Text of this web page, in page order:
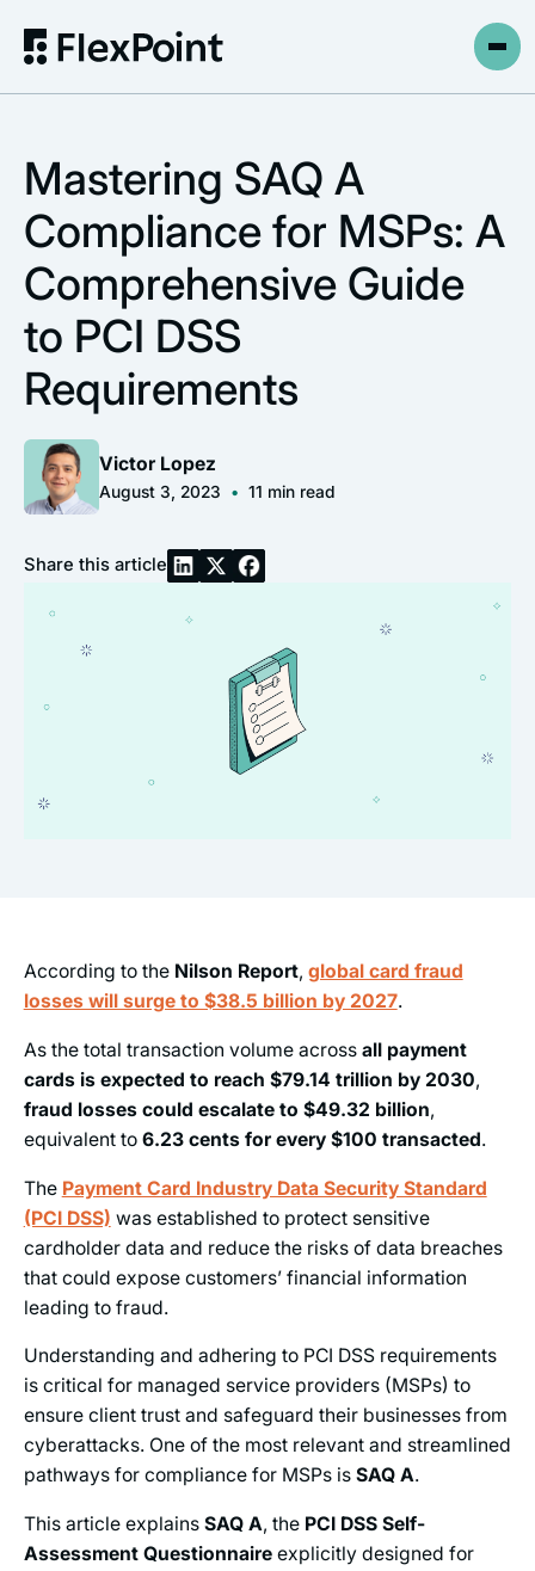
Mastering SAQ A
Compliance for MSPs: A
Comprehensive Guide
to PCI DSS
Requirements
Victor Lopez
August 3, 2023 • 11 min read
Share this article
According to the Nilson Report, global card fraud
losses will surge to $38.5 billion by 2027.
As the total transaction volume across all payment
cards is expected to reach $79.14 trillion by 2030,
fraud losses could escalate to $49.32 billion,
equivalent to 6.23 cents for every $100 transacted.
The Payment Card Industry Data Security Standard
(PCI DSS) was established to protect sensitive
cardholder data and reduce the risks of data breaches
that could expose customers’ financial information
leading to fraud.
Understanding and adhering to PCI DSS requirements
is critical for managed service providers (MSPs) to
ensure client trust and safeguard their businesses from
cyberattacks. One of the most relevant and streamlined
pathways for compliance for MSPs is SAQ A.
This article explains SAQ A, the PCI DSS Self-
Assessment Questionnaireexplicitly designed for